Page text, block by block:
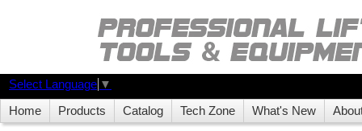
Select Language ▼
Home Products Catalog Tech Zone What's New